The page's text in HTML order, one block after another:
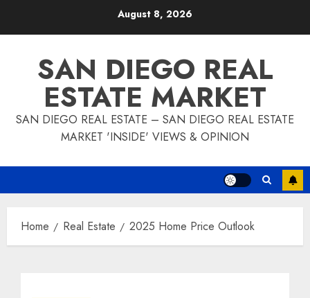
August 8, 2026
SAN DIEGO REAL
ESTATE MARKET
SAN DIEGO REAL ESTATE – SAN DIEGO REAL ESTATE
MARKET 'INSIDE' VIEWS & OPINION
Home Real Estate 2025 Home Price Outlook